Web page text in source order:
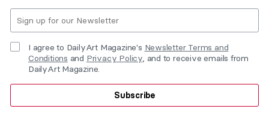
I agree to DailyArt Magazine's Newsletter Terms and
Conditions and Privacy Policy, and to receive emails from
DailyArt Magazine.
Subscribe